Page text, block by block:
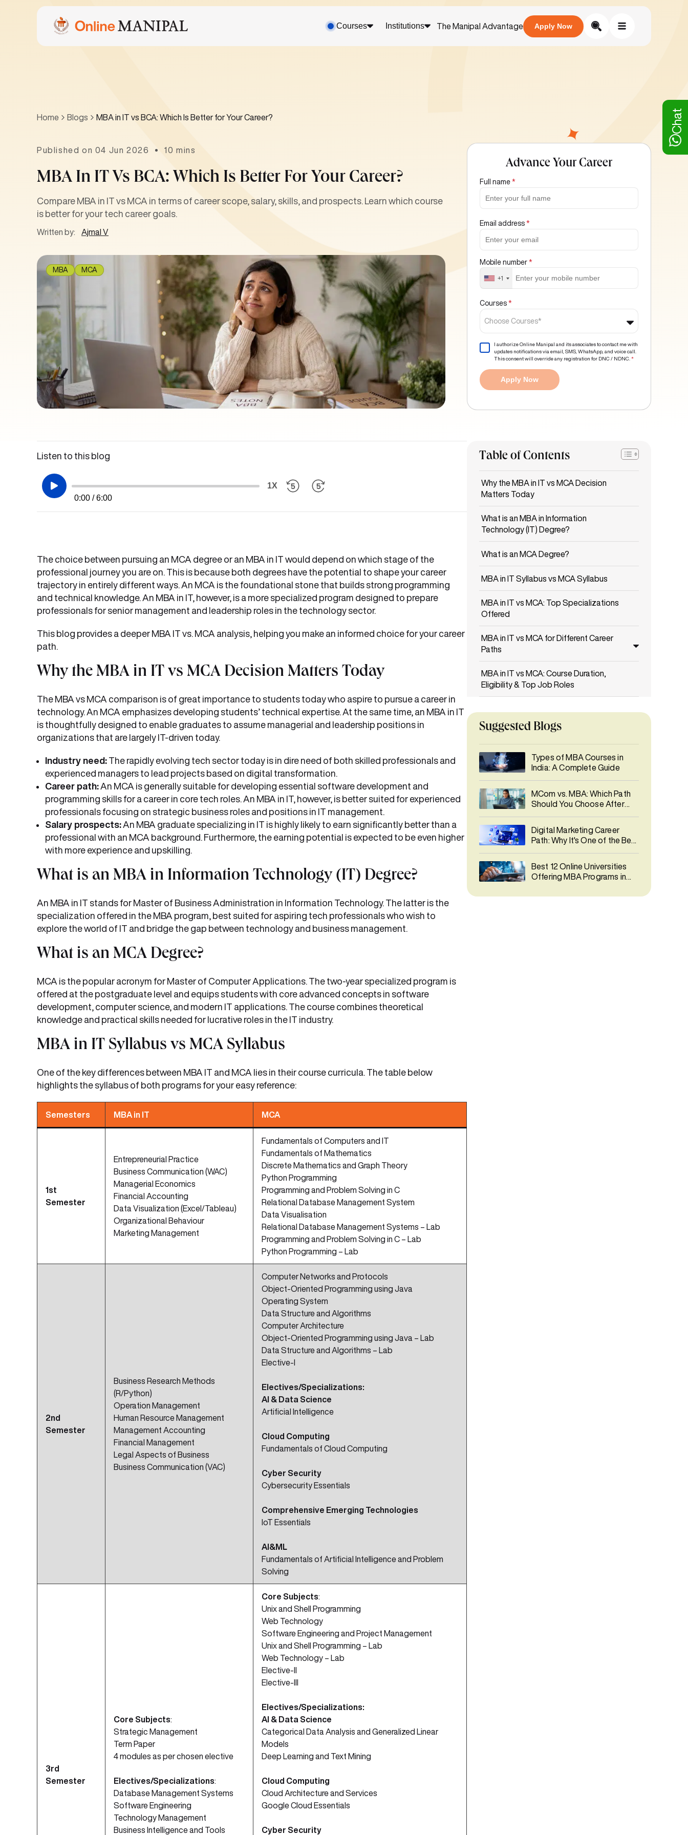
Courses Institutions The Manipal Advantage Apply Now
Home Blogs MBA in IT vs BCA: Which Is Better for Your Career?
Published on 04 Jun 2026 10 mins
MBA In IT Vs BCA: Which Is Better For Your Career?
Compare MBA in IT vs MCA in terms of career scope, salary, skills, and prospects. Learn which course
is better for your tech career goals.
Written by: Ajmal V
MBA MCA
Advance Your Career
Full name *
Email address *
Mobile number *
+1
Courses *
Choose Courses*
I authorize Online Manipal and its associates to contact me with
updates notifications via email, SMS, WhatsApp, and voice call.
This consent will override any registration for DNC / NDNC. *
Apply Now
Listen to this blog
0:00 / 6:00
1X
The choice between pursuing an MCA degree or an MBA in IT would depend on which stage of the
professional journey you are on. This is because both degrees have the potential to shape your career
trajectory in entirely different ways. An MCA is the foundational stone that builds strong programming
and technical knowledge. An MBA in IT, however, is a more specialized program designed to prepare
professionals for senior management and leadership roles in the technology sector.
This blog provides a deeper MBA IT vs. MCA analysis, helping you make an informed choice for your career
path.
Why the MBA in IT vs MCA Decision Matters Today
The MBA vs MCA comparison is of great importance to students today who aspire to pursue a career in
technology. An MCA emphasizes developing students’ technical expertise. At the same time, an MBA in IT
is thoughtfully designed to enable graduates to assume managerial and leadership positions in
organizations that are largely IT-driven today.
Industry need: The rapidly evolving tech sector today is in dire need of both skilled professionals and
experienced managers to lead projects based on digital transformation.
Career path: An MCA is generally suitable for developing essential software development and
programming skills for a career in core tech roles. An MBA in IT, however, is better suited for experienced
professionals focusing on strategic business roles and positions in IT management.
Salary prospects: An MBA graduate specializing in IT is highly likely to earn significantly better than a
professional with an MCA background. Furthermore, the earning potential is expected to be even higher
with more experience and upskilling.
What is an MBA in Information Technology (IT) Degree?
An MBA in IT stands for Master of Business Administration in Information Technology. The latter is the
specialization offered in the MBA program, best suited for aspiring tech professionals who wish to
explore the world of IT and bridge the gap between technology and business management.
What is an MCA Degree?
MCA is the popular acronym for Master of Computer Applications. The two-year specialized program is
offered at the postgraduate level and equips students with core advanced concepts in software
development, computer science, and modern IT applications. The course combines theoretical
knowledge and practical skills needed for lucrative roles in the IT industry.
MBA in IT Syllabus vs MCA Syllabus
One of the key differences between MBA IT and MCA lies in their course curricula. The table below
highlights the syllabus of both programs for your easy reference:
Semesters MBA in IT MCA
1st
Semester
Entrepreneurial Practice
Business Communication (WAC)
Managerial Economics
Financial Accounting
Data Visualization (Excel/Tableau)
Organizational Behaviour
Marketing Management
Fundamentals of Computers and IT
Fundamentals of Mathematics
Discrete Mathematics and Graph Theory
Python Programming
Programming and Problem Solving in C
Relational Database Management System
Data Visualisation
Relational Database Management Systems – Lab
Programming and Problem Solving in C – Lab
Python Programming – Lab
2nd
Semester
Business Research Methods
(R/Python)
Operation Management
Human Resource Management
Management Accounting
Financial Management
Legal Aspects of Business
Business Communication (VAC)
Computer Networks and Protocols
Object-Oriented Programming using Java
Operating System
Data Structure and Algorithms
Computer Architecture
Object-Oriented Programming using Java – Lab
Data Structure and Algorithms – Lab
Elective-I
Electives/Specializations:
AI & Data Science
Artificial Intelligence
Cloud Computing
Fundamentals of Cloud Computing
Cyber Security
Cybersecurity Essentials
Comprehensive Emerging Technologies
IoT Essentials
AI&ML
Fundamentals of Artificial Intelligence and Problem
Solving
3rd
Semester
Core Subjects:
Strategic Management
Term Paper
4 modules as per chosen elective
Electives/Specializations:
Database Management Systems
Software Engineering
Technology Management
Business Intelligence and Tools
Core Subjects:
Unix and Shell Programming
Web Technology
Software Engineering and Project Management
Unix and Shell Programming – Lab
Web Technology – Lab
Elective-II
Elective-III
Electives/Specializations:
AI & Data Science
Categorical Data Analysis and Generalized Linear
Models
Deep Learning and Text Mining
Cloud Computing
Cloud Architecture and Services
Google Cloud Essentials
Cyber Security
Table of Contents
Why the MBA in IT vs MCA Decision
Matters Today
What is an MBA in Information
Technology (IT) Degree?
What is an MCA Degree?
MBA in IT Syllabus vs MCA Syllabus
MBA in IT vs MCA: Top Specializations
Offered
MBA in IT vs MCA for Different Career
Paths
MBA in IT vs MCA: Course Duration,
Eligibility & Top Job Roles
Which Course Builds Job-Ready Skills
Faster?
MBA in IT vs MCA: Career Opportunities
Salary Comparison: MBA in IT vs MCA
Higher Studies After MBA in IT vs MCA
Common Myths About MBA in IT vs MCA
Final Thoughts
Suggested Blogs
Types of MBA Courses in
India: A Complete Guide
MCom vs. MBA: Which Path
Should You Choose After
Digital Marketing Career
Path: Why It's One of the Best
Best 12 Online Universities
Offering MBA Programs in
Chat